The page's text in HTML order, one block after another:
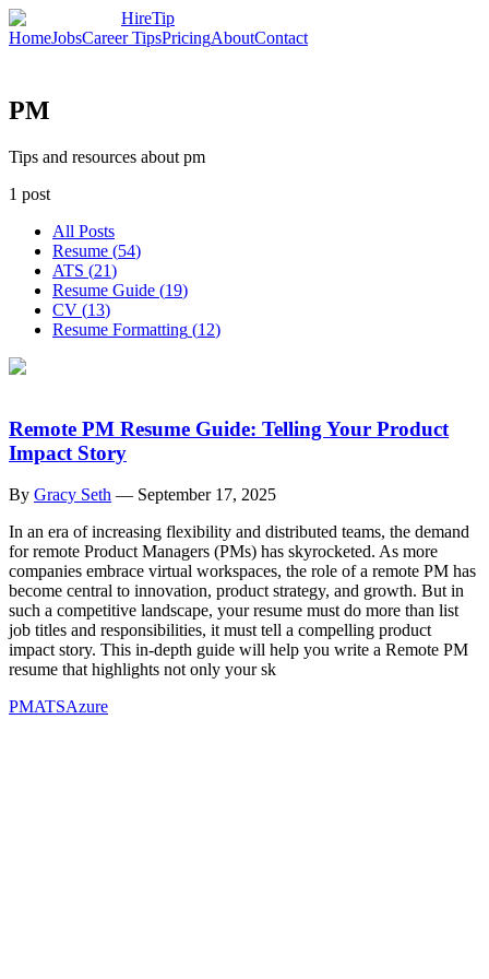
HireTip
HomeJobsCareer TipsPricingAboutContact
PM
Tips and resources about pm
1 post
All Posts
Resume (54)
ATS (21)
Resume Guide (19)
CV (13)
Resume Formatting (12)
Remote PM Resume Guide: Telling Your Product
Impact Story
By Gracy Seth — September 17, 2025
In an era of increasing flexibility and distributed teams, the demand
for remote Product Managers (PMs) has skyrocketed. As more
companies embrace virtual workspaces, the role of a remote PM has
become central to innovation, product strategy, and growth. But in
such a competitive landscape, your resume must do more than list
job titles and responsibilities, it must tell a compelling product
impact story. This in-depth guide will help you write a Remote PM
resume that highlights not only your sk
PMATSAzure